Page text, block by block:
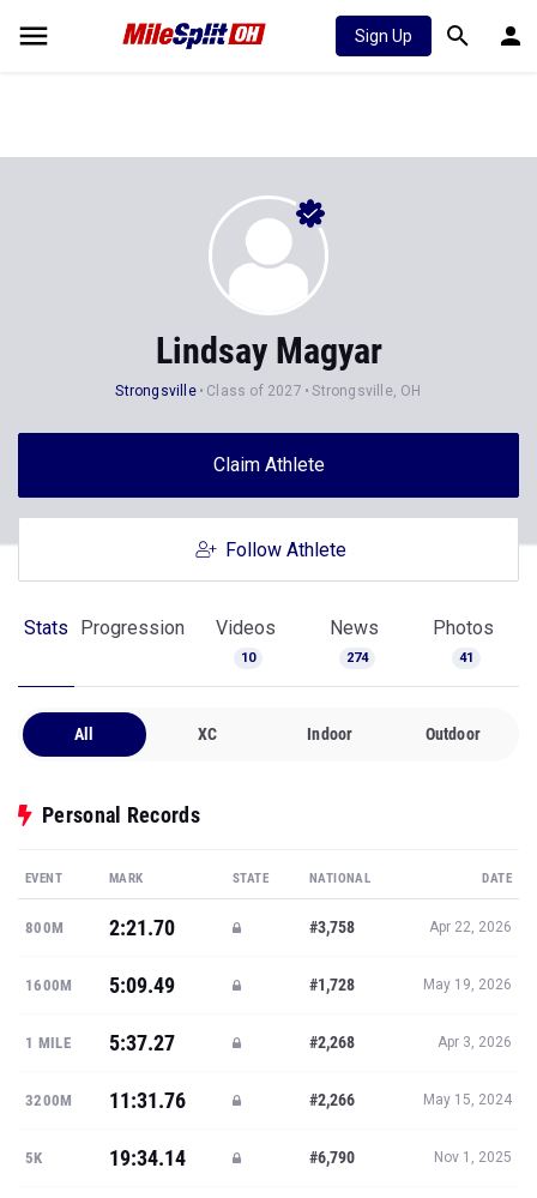
Sign Up
Lindsay Magyar
Strongsville Class of 2027 Strongsville, OH
Claim Athlete
Follow Athlete
Stats Progression Videos
10
News
274
Photos
41
All XC Indoor Outdoor
Personal Records
EVENT MARK STATE NATIONAL DATE
800M 2:21.70 #3,758 Apr 22, 2026
1600M 5:09.49 #1,728 May 19, 2026
1 MILE 5:37.27 #2,268 Apr 3, 2026
3200M 11:31.76 #2,266 May 15, 2024
5K 19:34.14 #6,790 Nov 1, 2025